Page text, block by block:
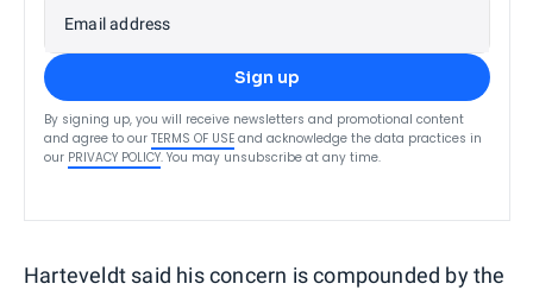
Email address
Sign up
By signing up, you will receive newsletters and promotional content
and agree to our TERMS OF USE and acknowledge the data practices in
our PRIVACY POLICY. You may unsubscribe at any time.
Harteveldt said his concern is compounded by the